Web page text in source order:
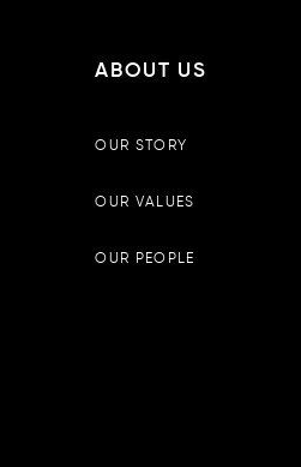
ABOUT US
OUR STORY
OUR VALUES
OUR PEOPLE